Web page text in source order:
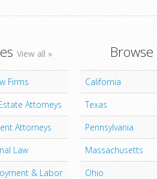
View all »
Firms
Attorneys
Attorneys
Law
& Labor
California
Texas
Pennsylvania
Massachusetts
Ohio